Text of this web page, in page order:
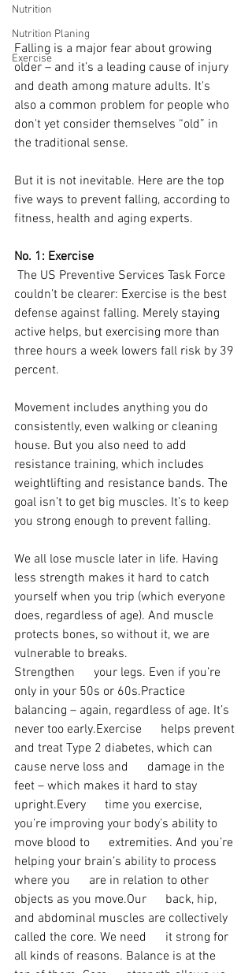
Nutrition
Nutrition Planing
Exercise
Falling is a major fear about growing
older – and it’s a leading cause of injury
and death among mature adults. It's
also a common problem for people who
don't yet consider themselves “old” in
the traditional sense.
But it is not inevitable. Here are the top
five ways to prevent falling, according to
fitness, health and aging experts.
No. 1: Exercise
couldn’t be clearer: Exercise is the best
defense against falling. Merely staying
active helps, but exercising more than
three hours a week lowers fall risk by 39
percent.
Movement includes anything you do
consistently, even walking or cleaning
house. But you also need to add
resistance training, which includes
weightlifting and resistance bands. The
goal isn’t to get big muscles. It’s to keep
you strong enough to prevent falling.
We all lose muscle later in life. Having
less strength makes it hard to catch
yourself when you trip (which everyone
does, regardless of age). And muscle
protects bones, so without it, we are
vulnerable to breaks.
Strengthen      your legs. Even if you’re
only in your 50s or 60s.Practice
balancing – again, regardless of age. It’s
never too early.Exercise      helps prevent
and treat Type 2 diabetes, which can
cause nerve loss and      damage in the
feet – which makes it hard to stay
upright.Every      time you exercise,
you’re improving your body’s ability to
move blood to      extremities. And you’re
helping your brain’s ability to process
where you      are in relation to other
objects as you move.Our      back, hip,
and abdominal muscles are collectively
called the core. We need      it strong for
all kinds of reasons. Balance is at the